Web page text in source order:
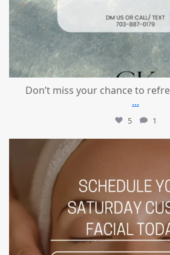
Don’t miss your chance to
...
5 1